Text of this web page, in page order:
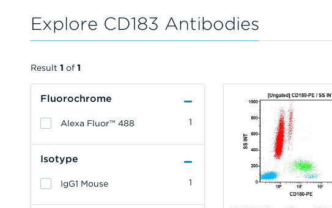
Explore CD183 Antibodies
Fluorochrome
1
Alexa Fluor™ 488
Isotype
1
IgG1 Mouse
Result 1 of 1